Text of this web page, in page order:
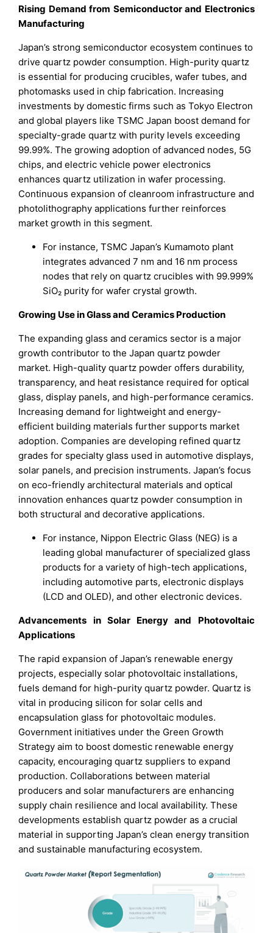
Rising Demand from Semiconductor and Electronics
Manufacturing
Japan’s strong semiconductor ecosystem continues to
drive quartz powder consumption. High-purity quartz
is essential for producing crucibles, wafer tubes, and
photomasks used in chip fabrication. Increasing
investments by domestic firms such as Tokyo Electron
and global players like TSMC Japan boost demand for
specialty-grade quartz with purity levels exceeding
99.99%. The growing adoption of advanced nodes, 5G
chips, and electric vehicle power electronics
enhances quartz utilization in wafer processing.
Continuous expansion of cleanroom infrastructure and
photolithography applications further reinforces
market growth in this segment.
For instance, TSMC Japan’s Kumamoto plant
integrates advanced 7 nm and 16 nm process
nodes that rely on quartz crucibles with 99.999%
SiO₂ purity for wafer crystal growth.
Growing Use in Glass and Ceramics Production
The expanding glass and ceramics sector is a major
growth contributor to the Japan quartz powder
market. High-quality quartz powder offers durability,
transparency, and heat resistance required for optical
glass, display panels, and high-performance ceramics.
Increasing demand for lightweight and energy-
efficient building materials further supports market
adoption. Companies are developing refined quartz
grades for specialty glass used in automotive displays,
solar panels, and precision instruments. Japan’s focus
on eco-friendly architectural materials and optical
innovation enhances quartz powder consumption in
both structural and decorative applications.
For instance, Nippon Electric Glass (NEG) is a
leading global manufacturer of specialized glass
products for a variety of high-tech applications,
including automotive parts, electronic displays
(LCD and OLED), and other electronic devices.
Advancements in Solar Energy and Photovoltaic
Applications
The rapid expansion of Japan’s renewable energy
projects, especially solar photovoltaic installations,
fuels demand for high-purity quartz powder. Quartz is
vital in producing silicon for solar cells and
encapsulation glass for photovoltaic modules.
Government initiatives under the Green Growth
Strategy aim to boost domestic renewable energy
capacity, encouraging quartz suppliers to expand
production. Collaborations between material
producers and solar manufacturers are enhancing
supply chain resilience and local availability. These
developments establish quartz powder as a crucial
material in supporting Japan’s clean energy transition
and sustainable manufacturing ecosystem.